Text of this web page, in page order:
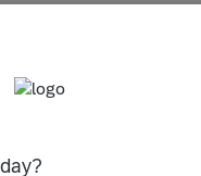
Company?